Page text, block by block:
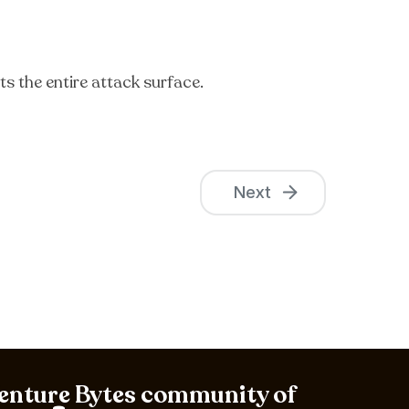
the entire attack surface.
Next
Bytes community of